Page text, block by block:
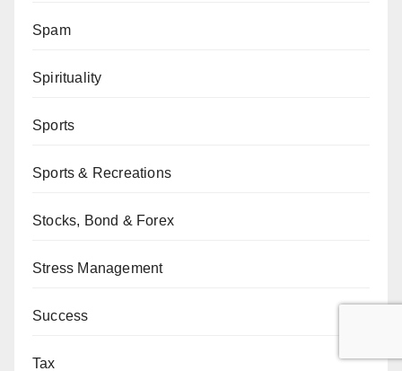
Spam
Spirituality
Sports
Sports & Recreations
Stocks, Bond & Forex
Stress Management
Success
Tax